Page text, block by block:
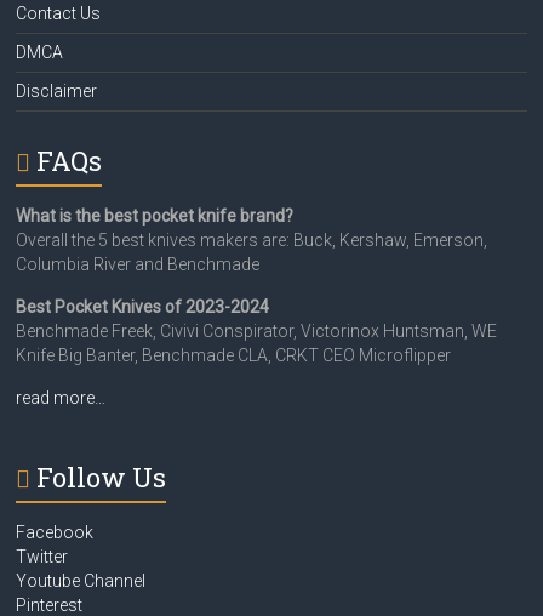
Contact Us
DMCA
Disclaimer
FAQs
What is the best pocket knife brand?
Overall the 5 best knives makers are: Buck, Kershaw, Emerson,
Columbia River and Benchmade
Best Pocket Knives of 2023-2024
Benchmade Freek, Civivi Conspirator, Victorinox Huntsman, WE
Knife Big Banter, Benchmade CLA, CRKT CEO Microflipper
read more…
Follow Us
Facebook
Twitter
Youtube Channel
Pinterest